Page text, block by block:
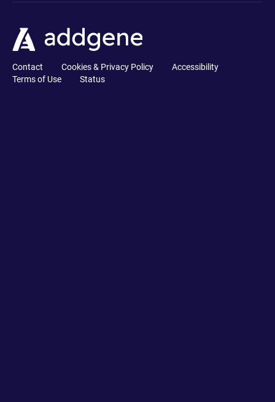
Contact Cookies & Privacy Policy
Accessibility
Terms of Use
Status